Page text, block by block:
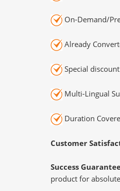
On-Demand/
Already
Special
Multi-Lingual
Duration
Customer
Success
product for